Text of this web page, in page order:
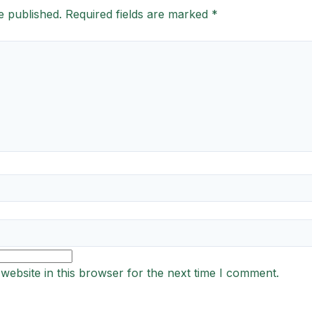
published. Required fields are marked *
in this browser for the next time I comment.